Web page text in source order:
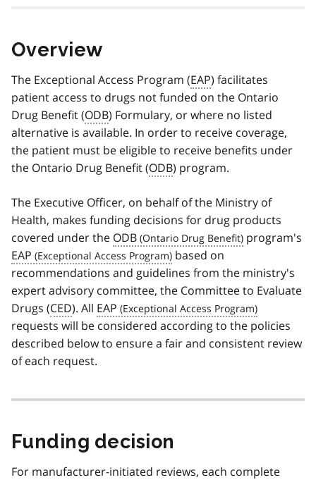
Overview
The Exceptional Access Program (EAP) facilitates
patient access to drugs not funded on the Ontario
Drug Benefit (ODB) Formulary, or where no listed
alternative is available. In order to receive coverage,
the patient must be eligible to receive benefits under
the Ontario Drug Benefit (ODB) program.
The Executive Officer, on behalf of the Ministry of
Health, makes funding decisions for drug products
covered under the ODB
program's
EAP
based on
recommendations and guidelines from the ministry's
expert advisory committee, the Committee to Evaluate
Drugs (CED). All EAP
requests will be considered according to the policies
described below to ensure a fair and consistent review
of each request.
Funding decision
For manufacturer-initiated reviews, each complete